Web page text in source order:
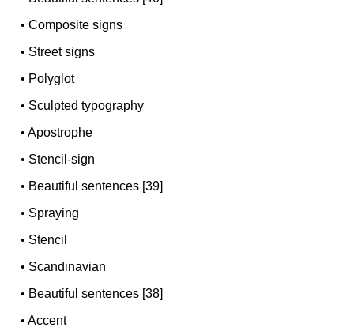
•Composite signs
• Street signs
• Polyglot
• Sculpted typography
•Apostrophe
• Stencil-sign
• Beautiful sentences [39]
• Spraying
• Stencil
• Scandinavian
• Beautiful sentences [38]
•Accent